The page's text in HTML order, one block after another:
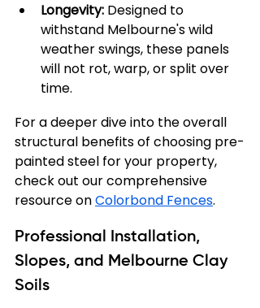
Longevity: Designed to
withstand Melbourne's wild
weather swings, these panels
will not rot, warp, or split over
time.
For a deeper dive into the overall
structural benefits of choosing pre-
painted steel for your property,
check out our comprehensive
resource on Colorbond Fences.
Professional Installation,
Slopes, and Melbourne Clay
Soils